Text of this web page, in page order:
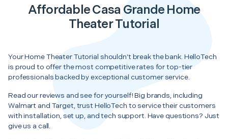
Affordable Casa Grande Home
Theater Tutorial
Your Home Theater Tutorial shouldn’t break the bank. HelloTech
is proud to offer the most competitive rates for top-tier
professionals backed by exceptional customer service.
Read our reviews and see for yourself! Big brands, including
Walmart and Target, trust HelloTech to service their customers
with installation, set up, and tech support. Have questions? Just
give us a call.